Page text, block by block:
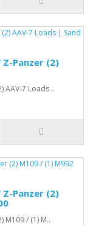
Z-Panzer (2)
AAV-7 Loads ..
Z-Panzer (2)
M109 / (1) M..